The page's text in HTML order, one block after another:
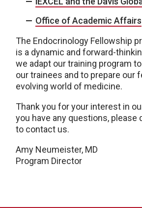
Office of Academic Affairs
The Endocrinology Fellowship
is a dynamic and forward-
we adapt our training program
our trainees and to prepare our
evolving world of medicine.
Thank you for your interest in
you have any questions, please
to contact us.
Amy Neumeister, MD
Program Director